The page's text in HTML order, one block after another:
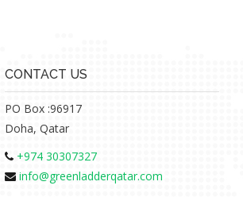
CONTACT US
PO Box :96917
Doha, Qatar
+974 30307327
info@greenladderqatar.com